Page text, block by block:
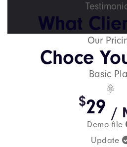
What
Our
Choce
Basic
$29 /
Demo file
Update